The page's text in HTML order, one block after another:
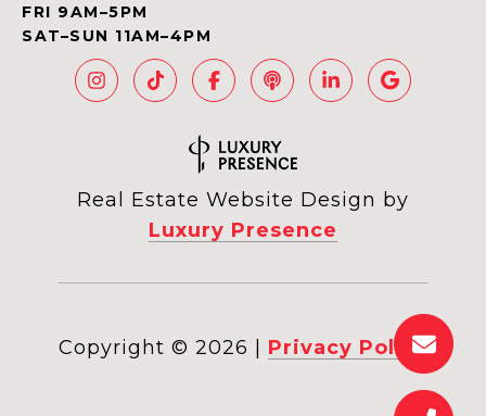
FRI 9AM–5PM
SAT–SUN 11AM–4PM
Real Estate Website Design by
Luxury Presence
Copyright © 2026 Privacy Policy